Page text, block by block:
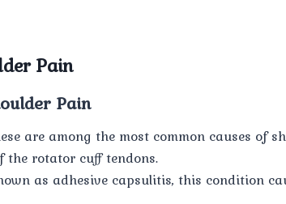
Pain
Pain
are among the most common causes of
rotator cuff tendons.
as adhesive capsulitis, this condition